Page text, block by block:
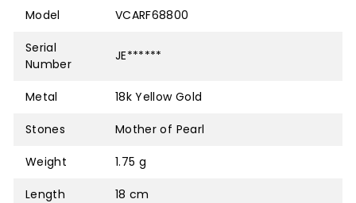
Model VCARF68800
Serial
Number
JE******
Metal 18k Yellow Gold
Stones Mother of Pearl
Weight 1.75 g
Length 18 cm